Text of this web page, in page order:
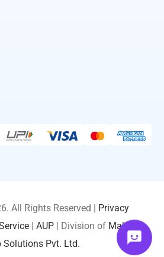
All Rights Reserved |
Privacy
| AUP| Division of Maksa
Solutions Pvt. Ltd.
LOGIN